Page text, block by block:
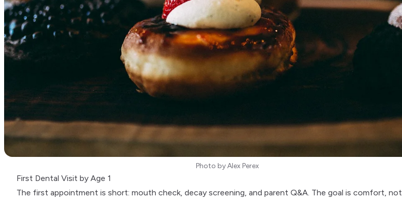
Photo byAlex Perex
First Dental Visit by Age 1
The first appointment is short: mouth check, decay screening, and parent Q&A. The goal is comfort, not